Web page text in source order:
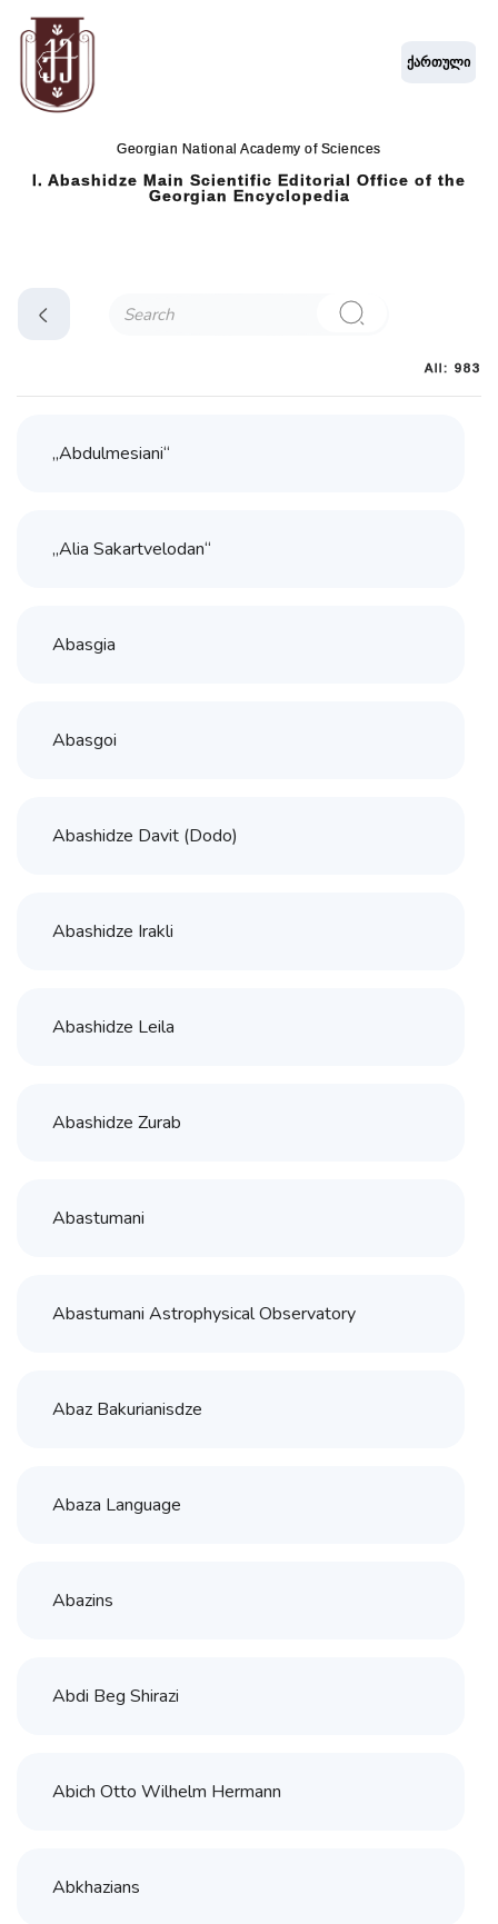
Georgian National Academy of Sciences
I. Abashidze Main Scientific Editorial Office of the
Georgian Encyclopedia
ქართული
All: 983
„Abdulmesiani“
„Alia Sakartvelodan“
Abasgia
Abasgoi
Abashidze Davit (Dodo)
Abashidze Irakli
Abashidze Leila
Abashidze Zurab
Abastumani
Abastumani Astrophysical Observatory
Abaz Bakurianisdze
Abaza Language
Abazins
Abdi Beg Shirazi
Abich Otto Wilhelm Hermann
Abkhazians